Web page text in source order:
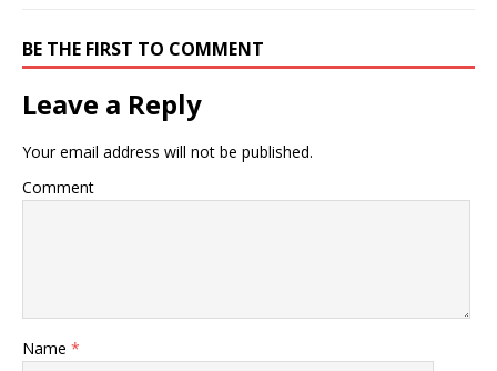
BE THE FIRST TO COMMENT
Leave a Reply
Your email address will not be published.
Comment
Name *